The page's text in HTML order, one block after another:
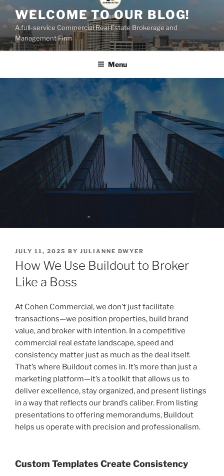
Skip
content
WELCOME TO OUR BLOG!
A full-service Commercial Real Estate Brokerage and
Management Firm
Menu
POSTED
ON
JULY 11, 2025 BY JULIANNE DWYER
How We Use Buildout to Broker
Like a Boss
At Cohen Commercial, we don’t just facilitate
transactions—we position properties, build brand
value, and broker with intention. In a competitive
commercial real estate landscape, speed and
consistency matter just as much as the deal itself.
That’s where Buildout comes in. It’s more than just a
marketing platform—it’s a toolkit that allows us to
deliver excellence, stay organized, and present listings
in a way that reflects our brand’s caliber. From listing
presentations to offering memorandums, Buildout
helps us operate with precision and professionalism.
Custom Templates Create Consistency